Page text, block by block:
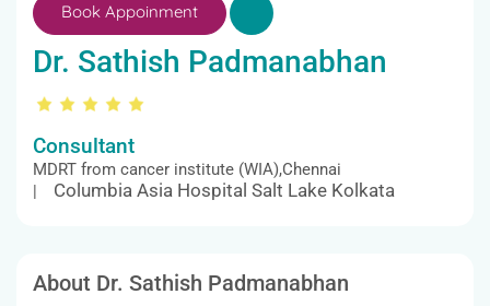
Book Appoinment
Dr. Sathish Padmanabhan
Consultant
MDRT from cancer institute (WIA),Chennai
|
Columbia Asia Hospital Salt Lake Kolkata
About Dr. Sathish Padmanabhan